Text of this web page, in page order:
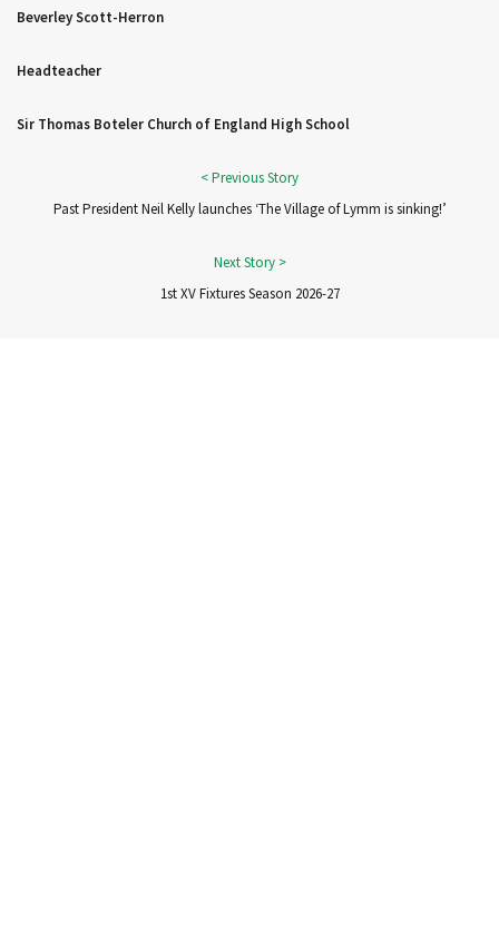
Beverley Scott-Herron
Headteacher
Sir Thomas Boteler Church of England High School
Past President Neil Kelly launches ‘The Village of Lymm is sinking!’
1st XV Fixtures Season 2026-27